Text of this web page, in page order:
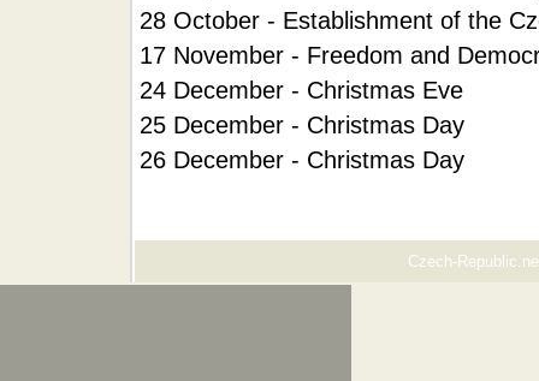
28 October - Establishment of the
17 November - Freedom and
24 December - Christmas Eve
25 December - Christmas Day
26 December - Christmas Day
Czech-